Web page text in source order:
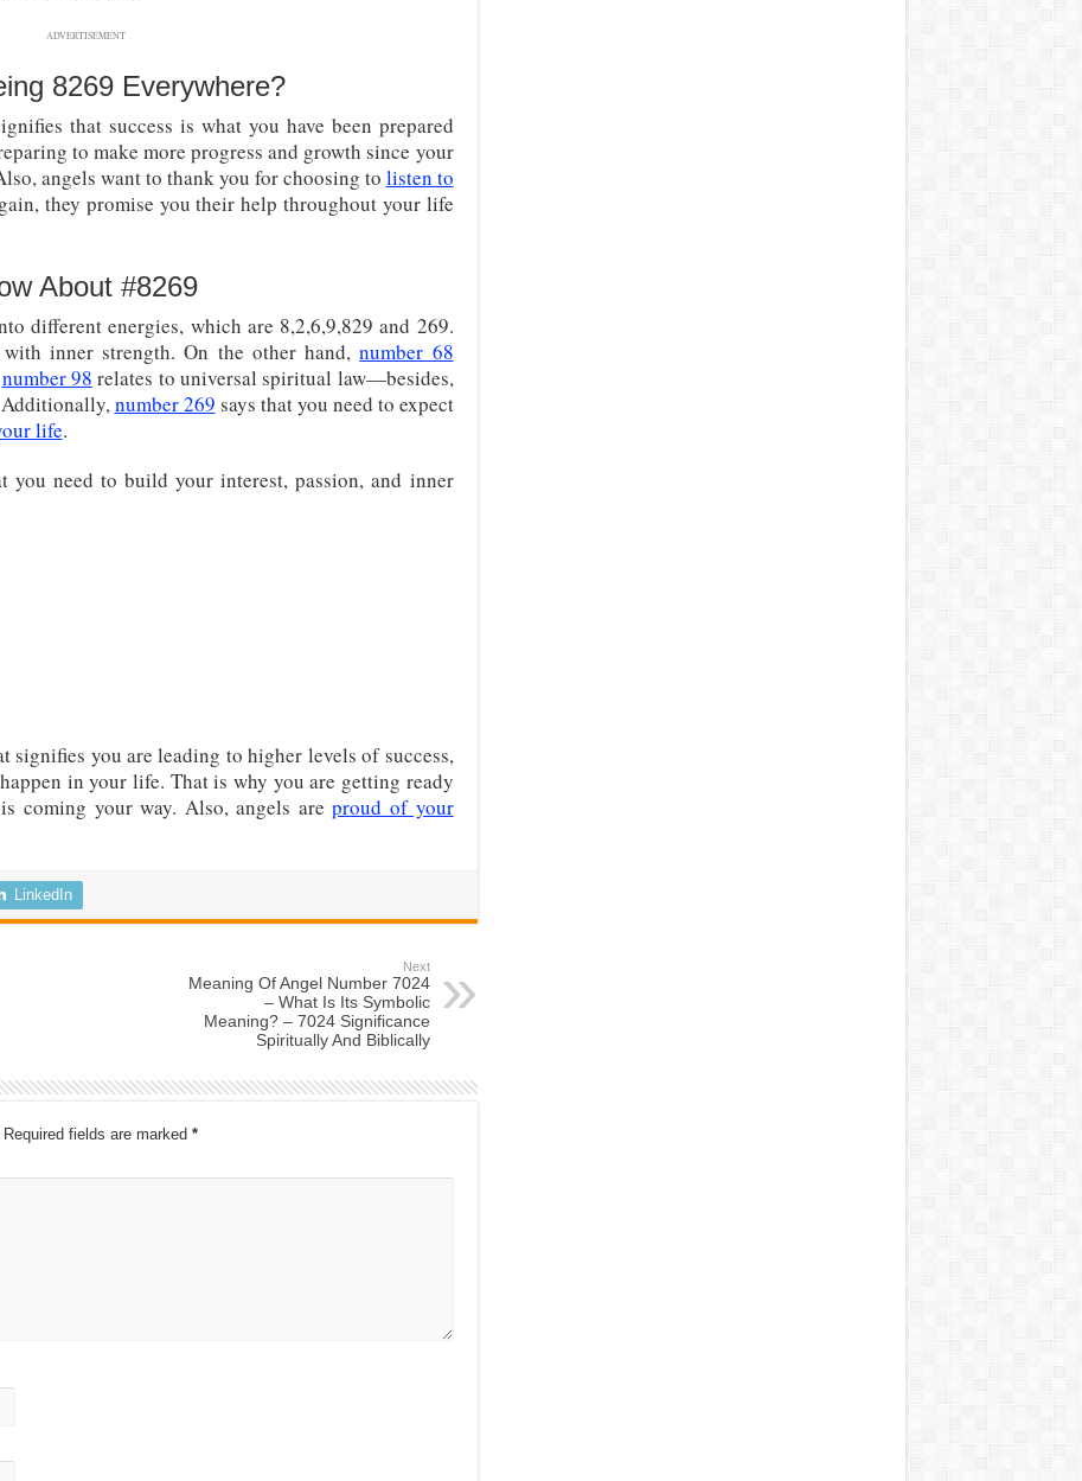
ADVERTISEMENT
8269 Everywhere?
that success is what you have been prepared
to make more progress and growth since your
angels want to thank you for choosing to listen to
they promise you their help throughout your life
About #8269
different energies, which are 8,2,6,9,829 and 269.
with inner strength. On the other hand,number 68
number 98 relates to universal spiritual law—besides,
number 269 says that you need to expect
life.
you need to build your interest, passion, and inner
signifies you are leading to higher levels of success,
in your life. That is why you are getting ready
coming your way. Also, angels areproud of your
LinkedIn
Next
Meaning Of Angel Number 7024
– What Is Its Symbolic
Meaning? – 7024 Significance
Spiritually And Biblically
Required fields are marked *